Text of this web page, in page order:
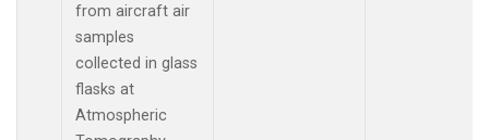
from aircraft air
samples
collected in glass
flasks at
Atmospheric